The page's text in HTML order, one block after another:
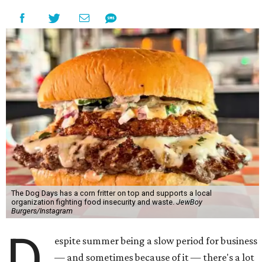
The Dog Days has a corn fritter on top and supports a local
organization fighting food insecurity and waste. JewBoy
Burgers/Instagram
espite summer being a slow period for business
— and sometimes because of it — there's a lot